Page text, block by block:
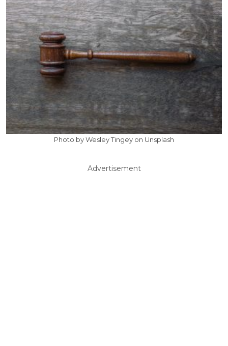
Photo by Wesley Tingey on Unsplash
Advertisement